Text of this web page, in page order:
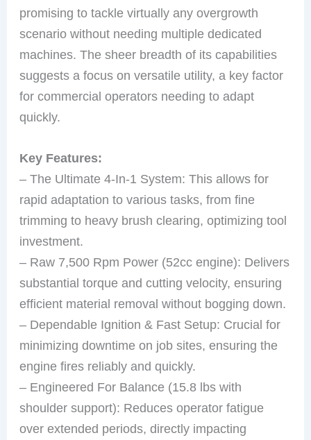
promising to tackle virtually any overgrowth
scenario without needing multiple dedicated
machines. The sheer breadth of its capabilities
suggests a focus on versatile utility, a key factor
for commercial operators needing to adapt
quickly.
Key Features:
– The Ultimate 4-In-1 System: This allows for
rapid adaptation to various tasks, from fine
trimming to heavy brush clearing, optimizing tool
investment.
– Raw 7,500 Rpm Power (52cc engine): Delivers
substantial torque and cutting velocity, ensuring
efficient material removal without bogging down.
– Dependable Ignition & Fast Setup: Crucial for
minimizing downtime on job sites, ensuring the
engine fires reliably and quickly.
– Engineered For Balance (15.8 lbs with
shoulder support): Reduces operator fatigue
over extended periods, directly impacting